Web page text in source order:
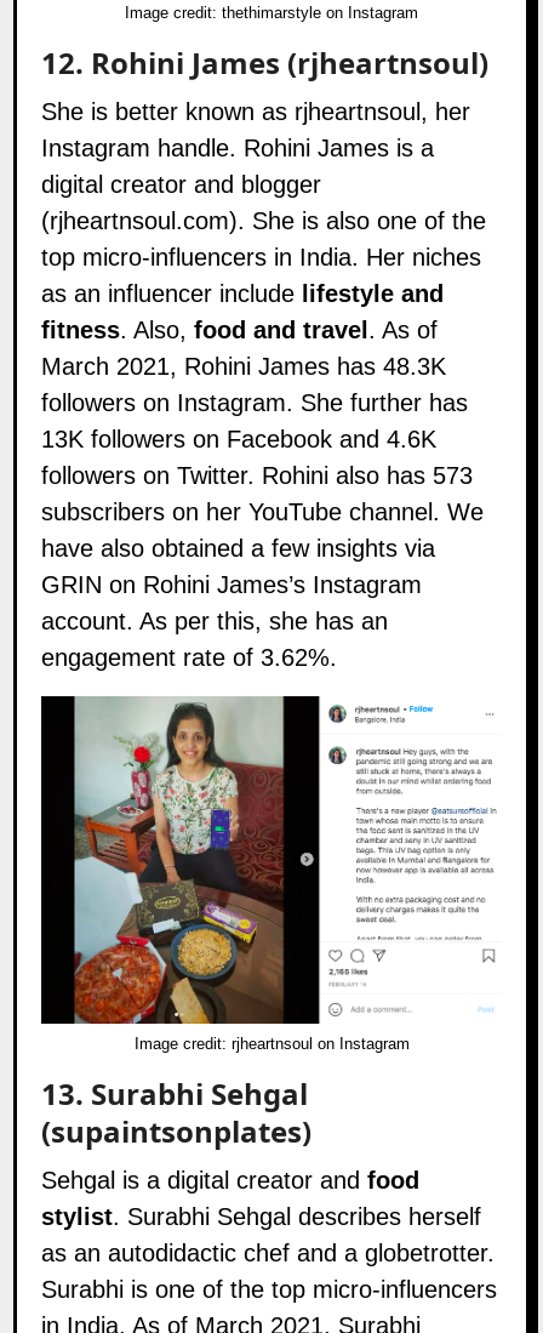
Image credit: thethimarstyle on Instagram
12. Rohini James (rjheartnsoul)
She is better known as rjheartnsoul, her
Instagram handle. Rohini James is a
digital creator and blogger
(rjheartnsoul.com). She is also one of the
top micro-influencers in India. Her niches
as an influencer include lifestyle and
fitness. Also,food and travel . As of
March 2021, Rohini James has 48.3K
followers on Instagram. She further has
13K followers on Facebook and 4.6K
followers onTwitter. Rohini also has 573
subscribers on herYouTube channel. We
have also obtained a few insights via
GRIN on Rohini James’s Instagram
account. As per this, she has an
engagement rate of 3.62%.
Image credit: rjheartnsoul on Instagram
13. Surabhi Sehgal
(supaintsonplates)
Sehgal is a digital creator andfood
stylist. Surabhi Sehgal describes herself
as an autodidactic chef and a globetrotter.
Surabhi is one of the top micro-influencers
in India. As of March 2021, Surabhi